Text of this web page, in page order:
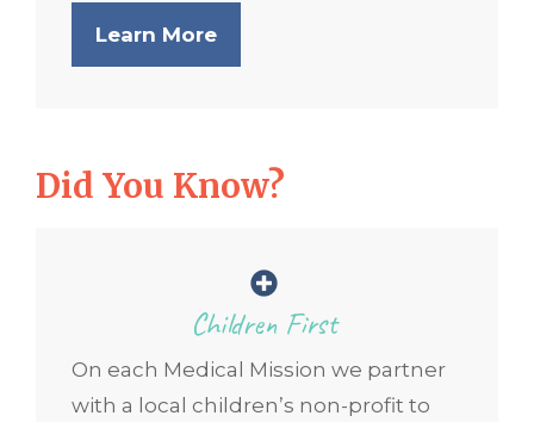
Learn More
Did You Know?
Children First
On each Medical Mission we partner
with a local children’s non-profit to